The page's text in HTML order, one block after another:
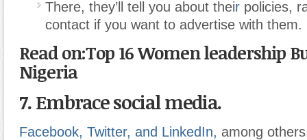
There, they’ll tell you about their policies,
contact if you want to advertise with them.
Read on:Top 16 Women leadership
Nigeria
7. Embrace social media.
Facebook, Twitter, and LinkedIn, among